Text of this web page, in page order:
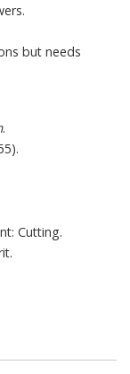
but needs
.
Cutting.